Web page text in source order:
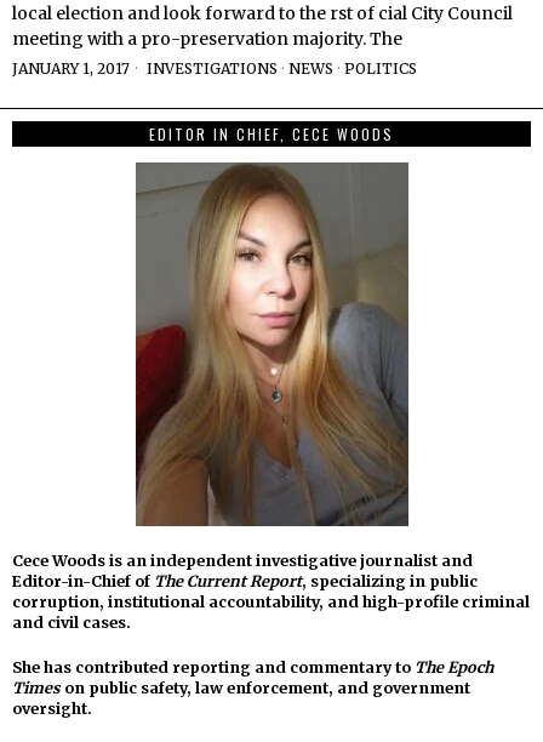
local election and look forward to the rst of cial City Council
meeting with a pro-preservation majority. The
JANUARY 1, 2017 INVESTIGATIONS · NEWS · POLITICS
EDITOR IN CHIEF, CECE WOODS
Cece Woods is an independent investigative journalist and
Editor-in-Chief of The Current Report, specializing in public
corruption, institutional accountability, and high-profile criminal
and civil cases.
She has contributed reporting and commentary to The Epoch
Timeson public safety, law enforcement, and government
oversight.